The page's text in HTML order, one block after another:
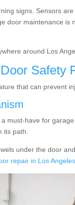
signs. Sensors
door maintenance
around Los
Safety
that can prevent
must-have for
its path.
under the door
repair in Los Angeles